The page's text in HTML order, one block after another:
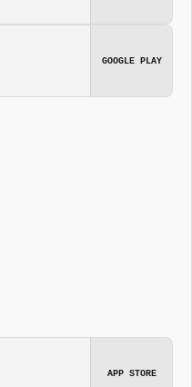
GOOGLE PLAY
APP STORE